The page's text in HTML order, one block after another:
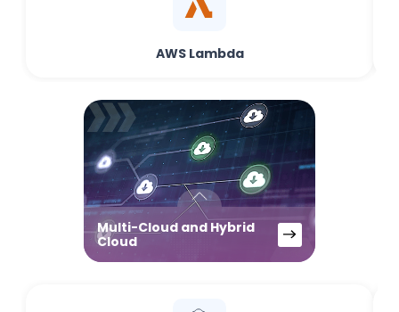
AWS Lambda
Multi-Cloud and Hybrid
Cloud